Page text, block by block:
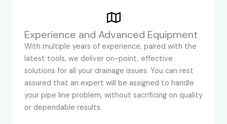
Experience and Advanced Equipment
With multiple years of experience, paired with the
latest tools, we deliver on-point, effective
solutions for all your drainage issues. You can rest
assured that an expert will be assigned to handle
your pipe line problem, without sacrificing on quality
or dependable results.